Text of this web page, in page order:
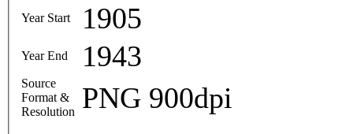
Year Start 1905
Year End 1943
Source
Format &
Resolution
PNG 900dpi